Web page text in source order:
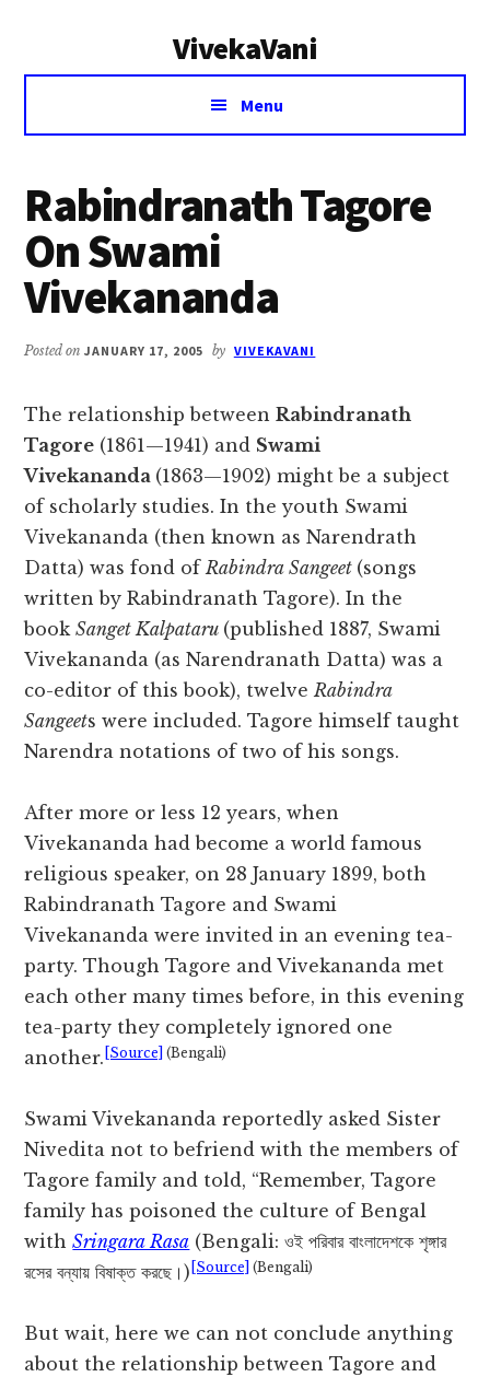
VivekaVani
Voice
Vivekananda
Menu
Rabindranath Tagore
On Swami
Vivekananda
Posted onJANUARY 17, 2005 by VIVEKAVANI
The relationship betweenRabindranath
Tagore (1861—1941) and Swami
Vivekananda (1863—1902) might be a subject
of scholarly studies. In the youth Swami
Vivekananda (then known as Narendrath
Datta) was fond ofRabindra Sangeet (songs
written by Rabindranath Tagore). In the
bookSanget Kalpataru (published 1887, Swami
Vivekananda (as Narendranath Datta) was a
co-editor of this book), twelveRabindra
Sangeets were included. Tagore himself taught
Narendra notations of two of his songs.
After more or less 12 years, when
Vivekananda had become a world famous
religious speaker, on 28 January 1899, both
Rabindranath Tagore and Swami
Vivekananda were invited in an evening tea-
party. Though Tagore and Vivekananda met
each other many times before, in this evening
tea-party they completely ignored one
another. [Source] (Bengali)
Swami Vivekananda reportedly asked Sister
Nivedita not to befriend with the members of
Tagore family and told, “Remember, Tagore
family has poisoned the culture of Bengal
withSringara Rasa (Bengali: ওই পরিবার বাংলাদেশকে শৃঙ্গার
রসের বন্যায় বিষাক্ত করছে।) [Source] (Bengali)
But wait, here we can not conclude anything
about the relationship between Tagore and